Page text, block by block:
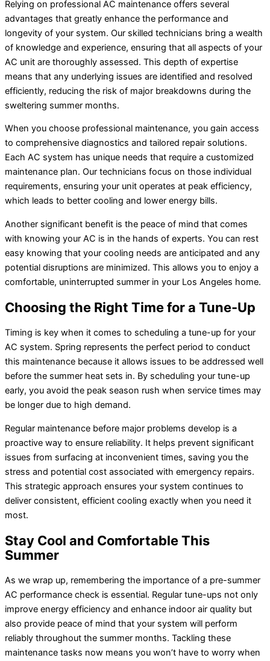
Relying on professional AC maintenance offers several
advantages that greatly enhance the performance and
longevity of your system. Our skilled technicians bring a wealth
of knowledge and experience, ensuring that all aspects of your
AC unit are thoroughly assessed. This depth of expertise
means that any underlying issues are identified and resolved
efficiently, reducing the risk of major breakdowns during the
sweltering summer months.
When you choose professional maintenance, you gain access
to comprehensive diagnostics and tailored repair solutions.
Each AC system has unique needs that require a customized
maintenance plan. Our technicians focus on those individual
requirements, ensuring your unit operates at peak efficiency,
which leads to better cooling and lower energy bills.
Another significant benefit is the peace of mind that comes
with knowing your AC is in the hands of experts. You can rest
easy knowing that your cooling needs are anticipated and any
potential disruptions are minimized. This allows you to enjoy a
comfortable, uninterrupted summer in your Los Angeles home.
Choosing the Right Time for a Tune-Up
Timing is key when it comes to scheduling a tune-up for your
AC system. Spring represents the perfect period to conduct
this maintenance because it allows issues to be addressed well
before the summer heat sets in. By scheduling your tune-up
early, you avoid the peak season rush when service times may
be longer due to high demand.
Regular maintenance before major problems develop is a
proactive way to ensure reliability. It helps prevent significant
issues from surfacing at inconvenient times, saving you the
stress and potential cost associated with emergency repairs.
This strategic approach ensures your system continues to
deliver consistent, efficient cooling exactly when you need it
most.
Stay Cool and Comfortable This
Summer
As we wrap up, remembering the importance of a pre-summer
AC performance check is essential. Regular tune-ups not only
improve energy efficiency and enhance indoor air quality but
also provide peace of mind that your system will perform
reliably throughout the summer months. Tackling these
maintenance tasks now means you won’t have to worry when